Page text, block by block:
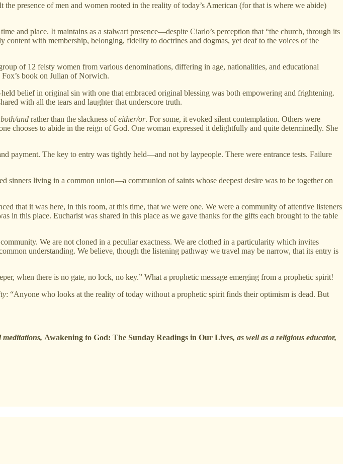
presence of men and women rooted in the reality of today’s American (for that is where we abide)
and place. It maintains as a stalwart presence—despite Ciarlo’s perception that “the church, through its
with membership, belonging, fidelity to doctrines and dogmas, yet deaf to the voices of the
of 12 feisty women from various denominations, differing in age, nationalities, and educational
book on Julian of Norwich.
belief in original sin with one that embraced original blessing was both empowering and frightening.
with all the tears and laughter that underscore truth.
both/and rather than the slackness ofeither/or. For some, it evoked silent contemplation. Others were
chooses to abide in the reign of God. One woman expressed it delightfully and quite determinedly. She
payment. The key to entry was tightly held—and not by laypeople. There were entrance tests. Failure
sinners living in a common union—a communion of saints whose deepest desire was to be together on
that it was here, in this room, at this time, that we were one. We were a community of attentive listeners
in this place. Eucharist was shared in this place as we gave thanks for the gifts each brought to the table
We are not cloned in a peculiar exactness. We are clothed in a particularity which invites
understanding. We believe, though the listening pathway we travel may be narrow, that its entry is
when there is no gate, no lock, no key.” What a prophetic message emerging from a prophetic spirit!
: “Anyone who looks at the reality of today without a prophetic spirit finds their optimism is dead. But
meditations, Awakening to God: The Sunday Readings in Our Lives, as well as a religious educator,